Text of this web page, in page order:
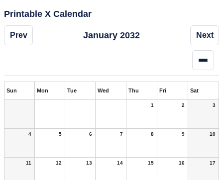
Printable X Calendar
Prev January 2032 Next
Sun Mon Tue Wed Thu Fri Sat
1 2 3
4 5 6 7 8 9 10
11 12 13 14 15 16 17